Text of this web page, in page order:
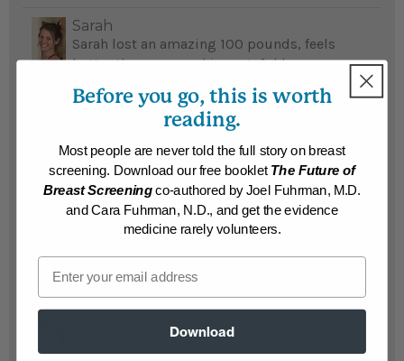
Sarah
Sarah lost an amazing 100 pounds, feels
better than ever, and is grateful her
Live...READ MORE
Lyle
Lyle lost 96 pounds and says following the
Nutritarian diet changed his life ...
Results may vary.
Before you go, this is worth
reading.
Most people are never told the full story on breast
screening. Download our free booklet The Future of
Breast Screeningco-authored by Joel Fuhrman, M.D.
and Cara Fuhrman, N.D., and get the evidence
medicine rarely volunteers.
Email
Download